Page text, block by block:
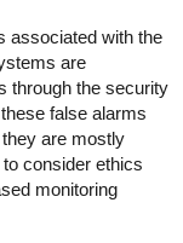
associated with the
are
through the security
false alarms
are mostly
consider ethics
monitoring